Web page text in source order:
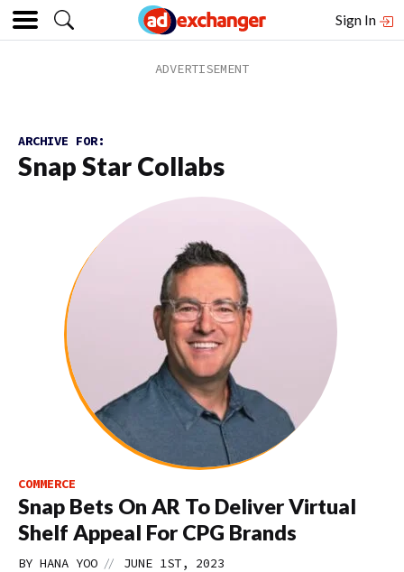
Sign In
ARCHIVE FOR:
Snap Star Collabs
COMMERCE
Snap Bets On AR To Deliver Virtual
Shelf Appeal For CPG Brands
BY HANA YOO // JUNE 1ST, 2023